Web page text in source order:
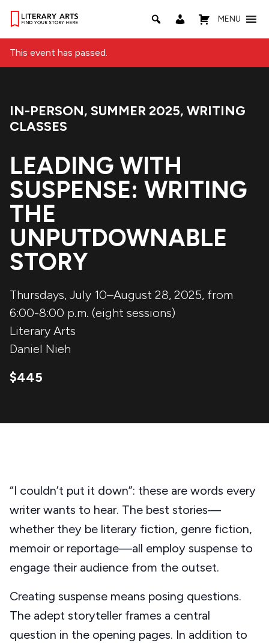
MENU
This event has passed.
Event Categories:
IN-PERSON, SUMMER 2025, WRITING
CLASSES
LEADING WITH
SUSPENSE: WRITING
THE
UNPUTDOWNABLE
STORY
Thursdays, July 10–August 28, 2025, from
6:00-8:00 p.m. (eight sessions)
Literary Arts
Daniel Nieh
$445
“I couldn’t put it down”: these are words every
writer wants to hear. The best stories—
whether they be literary fiction, genre fiction,
memoir or reportage—all employ suspense to
engage their audience from the outset.
Creating suspense means posing questions.
The adept storyteller frames a central
question in the opening pages. In addition to